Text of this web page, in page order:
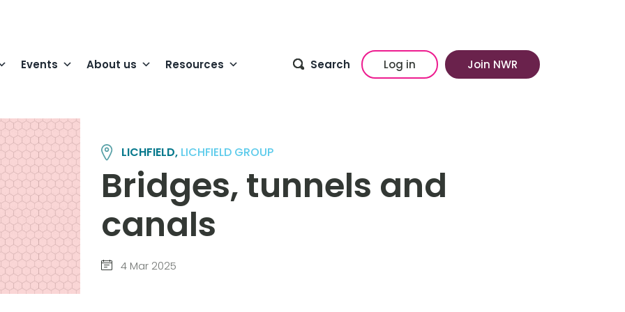
Events About us Resources Search Log in Join NWR
LICHFIELD, LICHFIELD GROUP
Bridges, tunnels and
canals
4 Mar 2025